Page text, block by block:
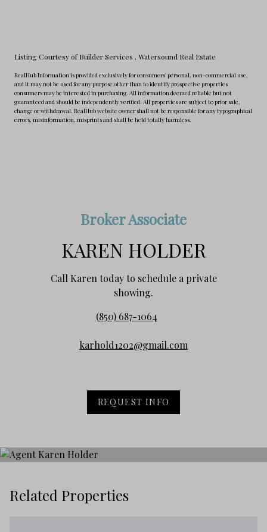
Listing Courtesy of Builder Services , Watersound Real Estate
RealHub Information is provided exclusively for consumers' personal, non-commercial use,
and it may not be used for any purpose other than to identify prospective properties
consumers may be interested in purchasing. All information deemed reliable but not
guaranteed and should be independently verified. All properties are subject to prior sale,
change or withdrawal. RealHub website owner shall not be responsible for any typographical
errors, misinformation, misprints and shall be held totally harmless.
Broker Associate
KAREN HOLDER
Call Karen today to schedule a private
showing.
(850) 687-1064
karhold1202@gmail.com
REQUEST INFO
Related Properties